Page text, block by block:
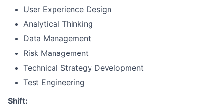
User Experience Design
Analytical Thinking
Data Management
Risk Management
Technical Strategy Development
Test Engineering
Shift: